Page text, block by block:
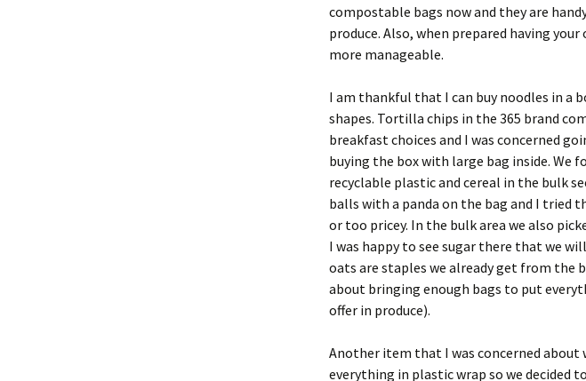
compostable bags now and they are
produce. Also, when prepared having
more manageable.
I am thankful that I can buy noodles in a
shapes. Tortilla chips in the 365 brand
breakfast choices and I was concerned
buying the box with large bag inside. We
recyclable plastic and cereal in the bulk
balls with a panda on the bag and I tried
or too pricey. In the bulk area we also
I was happy to see sugar there that we
oats are staples we already get from the
about bringing enough bags to put
offer in produce).
Another item that I was concerned about
everything in plastic wrap so we decided